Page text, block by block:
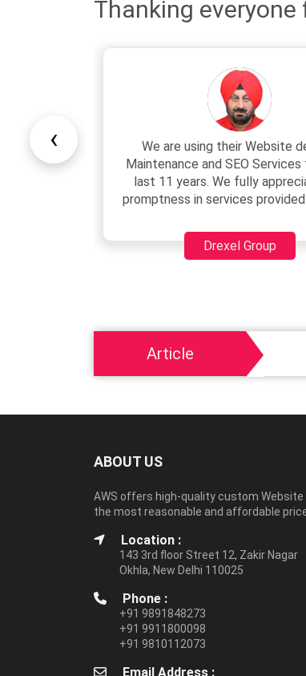
Thanking
,
from the
We are associated with
2007. He has very
with very polite behaviour.
charges are very reasonable as
Sushil Verma
‹
Article
ABOUT US
AWS offers high-quality custom
the most reasonable and affordable
Location :
143 3rd floor Street 12, Zakir Nagar
Okhla, New Delhi 110025
Phone :
+91 9891848273
+91 9911800098
+91 9810112073
Email Address :